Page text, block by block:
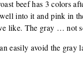
beef has 3 colors
into it and pink in
like. The gray … not
easily avoid the gray